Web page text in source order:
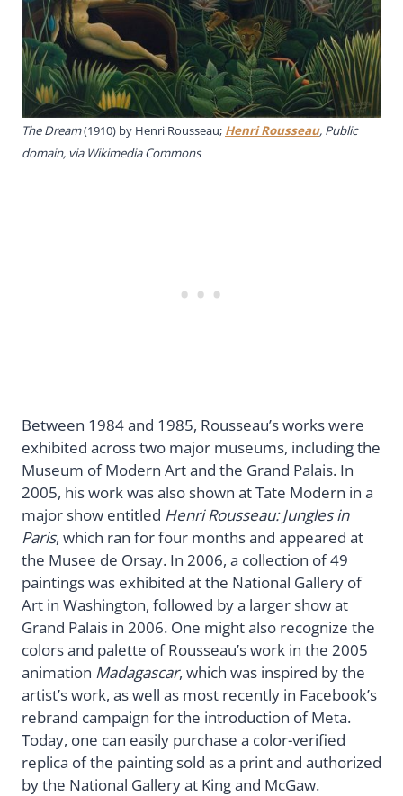
The Dream(1910) by Henri Rousseau; Henri Rousseau, Public
domain, via Wikimedia Commons
Between 1984 and 1985, Rousseau’s works were
exhibited across two major museums, including the
Museum of Modern Art and the Grand Palais. In
2005, his work was also shown at Tate Modern in a
major show entitled Henri Rousseau: Jungles in
Paris, which ran for four months and appeared at
the Musee de Orsay. In 2006, a collection of 49
paintings was exhibited at the National Gallery of
Art in Washington, followed by a larger show at
Grand Palais in 2006. One might also recognize the
colors and palette of Rousseau’s work in the 2005
animation Madagascar, which was inspired by the
artist’s work, as well as most recently in Facebook’s
rebrand campaign for the introduction of Meta.
Today, one can easily purchase a color-verified
replica of the painting sold as a print and authorized
by the National Gallery at King and McGaw.